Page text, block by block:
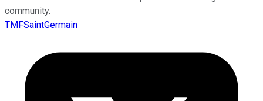
community.
TMFSaintGermain